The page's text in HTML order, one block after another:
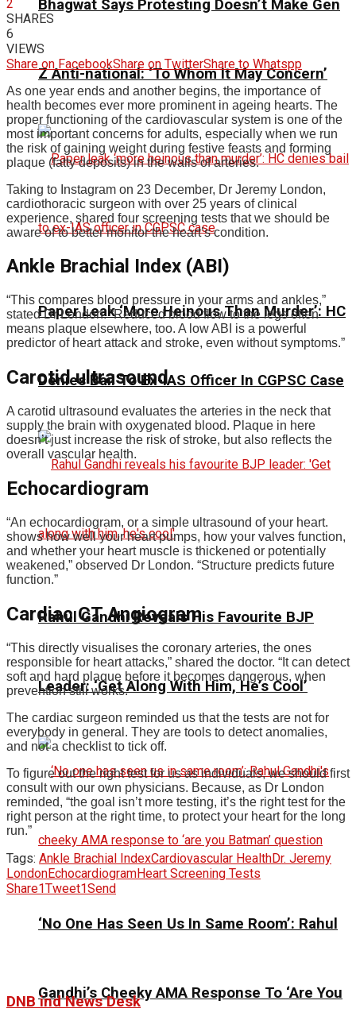
Bhagwat Says Protesting Doesn’t Make Gen
Z Anti-national: ‘To Whom It May Concern’
Paper Leak ‘More Heinous Than Murder’: HC
Denies Bail To Ex-IAS Officer In CGPSC Case
Rahul Gandhi Reveals His Favourite BJP
Leader: ‘Get Along With Him, He’s Cool’
‘No One Has Seen Us In Same Room’: Rahul
Gandhi’s Cheeky AMA Response To ‘Are You
2
SHARES
6
VIEWS
Share on FacebookShare on TwitterShare to Whatspp
As one year ends and another begins, the importance of
health becomes ever more prominent in ageing hearts. The
proper functioning of the cardiovascular system is one of the
most important concerns for adults, especially when we run
the risk of gaining weight during festive feasts and forming
plaque (fatty deposits) in the walls of arteries.
Taking to Instagram on 23 December, Dr Jeremy London,
cardiothoracic surgeon with over 25 years of clinical
experience, shared four screening tests that we should be
aware of to better monitor the heart’s condition.
Ankle Brachial Index (ABI)
“This compares blood pressure in your arms and ankles,”
stated Dr London. “Reduced blood flow to the legs often
means plaque elsewhere, too. A low ABI is a powerful
predictor of heart attack and stroke, even without symptoms.”
Carotid ultrasound
A carotid ultrasound evaluates the arteries in the neck that
supply the brain with oxygenated blood. Plaque in here
doesn’t just increase the risk of stroke, but also reflects the
overall vascular health.
Echocardiogram
“An echocardiogram, or a simple ultrasound of your heart.
shows how well your heart pumps, how your valves function,
and whether your heart muscle is thickened or potentially
weakened,” observed Dr London. “Structure predicts future
function.”
Cardiac CT Angiogram
“This directly visualises the coronary arteries, the ones
responsible for heart attacks,” shared the doctor. “It can detect
soft and hard plaque before it becomes dangerous, when
prevention still works.”
The cardiac surgeon reminded us that the tests are not for
everybody in general. They are tools to detect anomalies,
and not a checklist to tick off.
To figure out the right test for us as individuals, we should first
consult with our own physicians. Because, as Dr London
reminded, “the goal isn’t more testing, it’s the right test for the
right person at the right time, to protect your heart for the long
run.”
Tags: Ankle Brachial IndexCardiovascular HealthDr. Jeremy
LondonEchocardiogramHeart Screening Tests
Share1Tweet1Send
DNB ind News Desk